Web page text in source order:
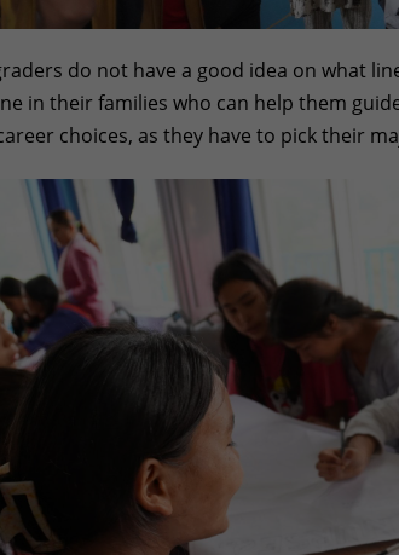
do not have a good idea on what
in their families who can help them
choices, as they have to pick their